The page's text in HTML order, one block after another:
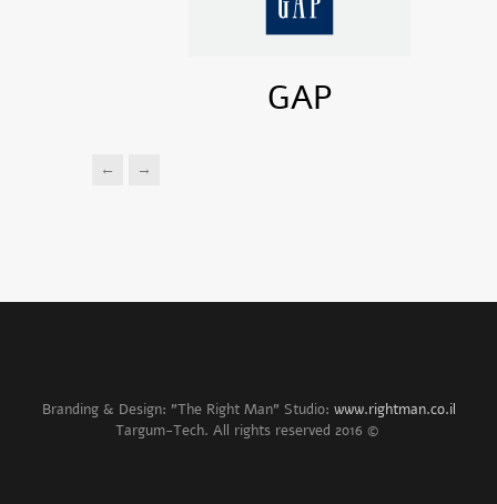
GAP
→
←
Branding & Design: "The Right Man" Studio: www.rightman.co.il
© 2016 Targum-Tech. All rights reserved